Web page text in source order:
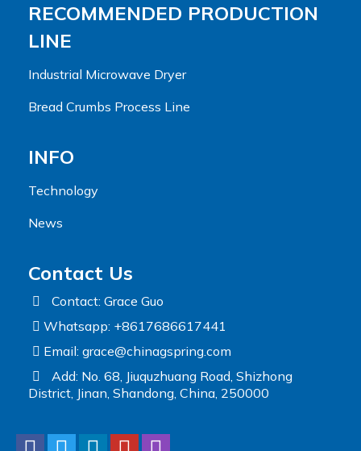
RECOMMENDED PRODUCTION
LINE
Industrial Microwave Dryer
Bread Crumbs Process Line
INFO
Technology
News
Contact Us
Contact: Grace Guo
Whatsapp: +8617686617441
Email: grace@chinagspring.com
Add: No. 68, Jiuquzhuang Road, Shizhong
District, Jinan, Shandong, China, 250000